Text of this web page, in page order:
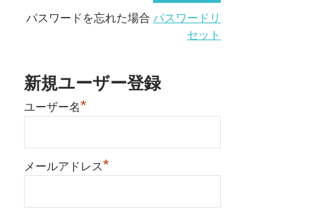
パスワードを忘れた場合パスワードリ
セット
新規ユーザー登録
ユーザー名*
メールアドレス*